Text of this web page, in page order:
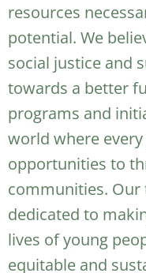
resources
potential. We
social justice and
towards a better
programs and
world where
opportunities to
communities. Our
dedicated to
lives of young
equitable and